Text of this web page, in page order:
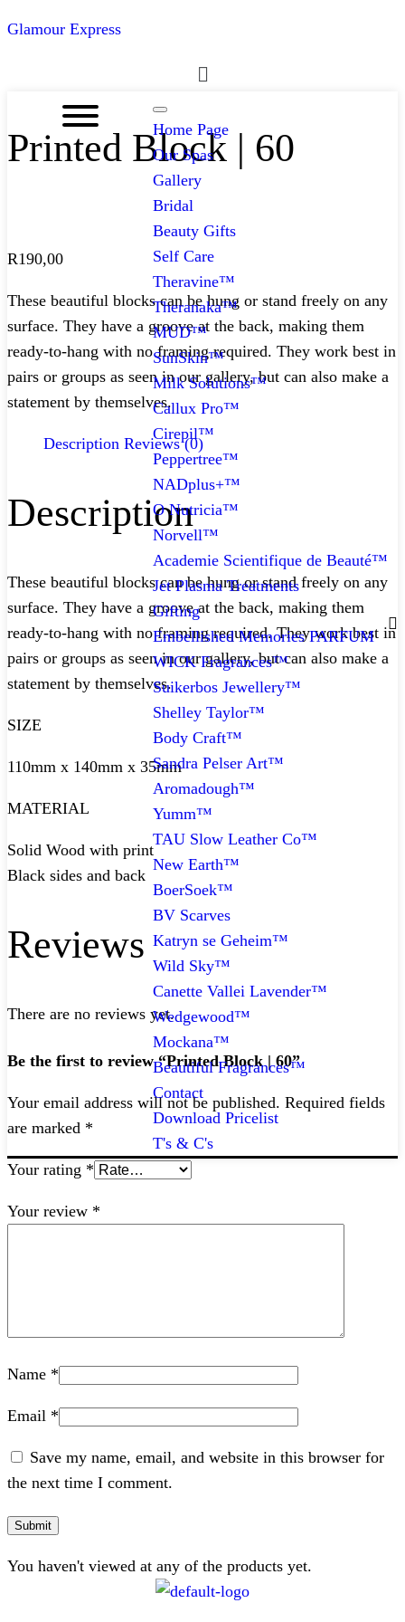
Glamour Express
Menu
Home Page
Our Spas
Gallery
Bridal
Beauty Gifts
Self Care
Theravine™
Theranaka™
MUD™
SunSkin™
Milk Solutions™
Callux Pro™
Cirepil™
Peppertree™
NADplus+™
O Nutricia™
Norvell™
Academie Scientifique de Beauté™
Jet Plasma Treatments
Gifting
Embellished Memories PARFUM
WICK Fragrances™
Suikerbos Jewellery™
Shelley Taylor™
Body Craft™
Sandra Pelser Art™
Aromadough™
Yumm™
TAU Slow Leather Co™
New Earth™
BoerSoek™
BV Scarves
Katryn se Geheim™
Wild Sky™
Canette Vallei Lavender™
Wedgewood™
Mockana™
Beautiful Fragrances™
Contact
Download Pricelist
T's & C's
Printed Block | 60
R190,00
These beautiful blocks can be hung or stand freely on any
surface. They have a groove at the back, making them
ready-to-hang with no framing required. They work best in
pairs or groups as seen in our gallery, but can also make a
statement by themselves.
Description Reviews (0)
Description
These beautiful blocks can be hung or stand freely on any
surface. They have a groove at the back, making them
ready-to-hang with no framing required. They work best in
pairs or groups as seen in our gallery, but can also make a
statement by themselves.
SIZE
110mm x 140mm x 35mm
MATERIAL
Solid Wood with print
Black sides and back
Reviews
There are no reviews yet.
Be the first to review “Printed Block | 60”
Your email address will not be published. Required fields
are marked *
Your rating *
Your review *
Name *
Email *
Save my name, email, and website in this browser for
the next time I comment.
You haven't viewed at any of the products yet.